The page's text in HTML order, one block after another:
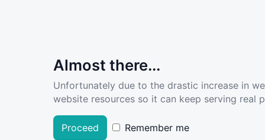
Almost there...
Unfortunately due to the drastic increase in
website resources so it can keep serving real
Proceed Remember me